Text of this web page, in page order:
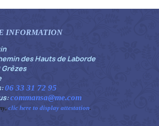
INFORMATION
des Hauts de Laborde
06 33 31 72 95
commansa@me.com
clic here to display attestation.